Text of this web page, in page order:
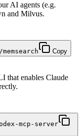
AI agents (e.g.
and Milvus.
Copy
that enables Claude
mcp-server